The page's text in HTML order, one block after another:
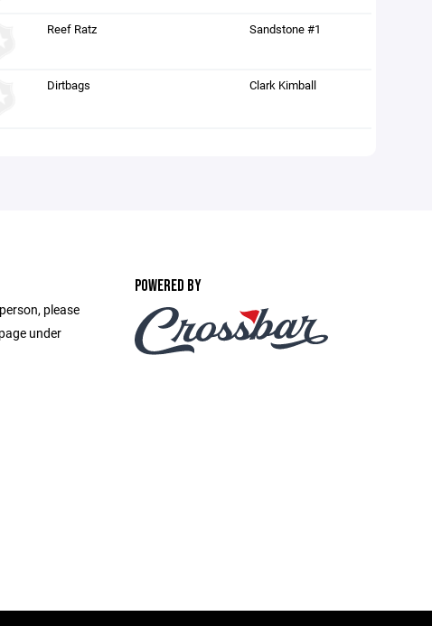
Reef Ratz Sandstone #1
Dirtbags Clark Kimball
please
under
POWERED BY